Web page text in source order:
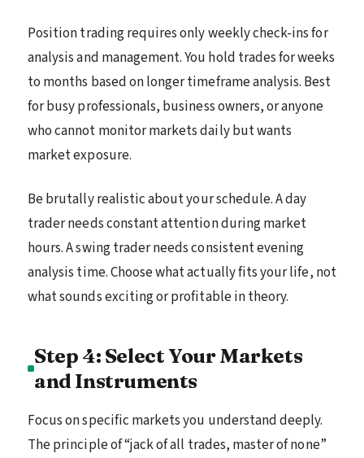
Position trading requires only weekly check-ins for
analysis and management. You hold trades for weeks
to months based on longer timeframe analysis. Best
for busy professionals, business owners, or anyone
who cannot monitor markets daily but wants
market exposure.
Be brutally realistic about your schedule. A day
trader needs constant attention during market
hours. A swing trader needs consistent evening
analysis time. Choose what actually fits your life, not
what sounds exciting or profitable in theory.
Step 4: Select Your Markets
and Instruments
Focus on specific markets you understand deeply.
The principle of “jack of all trades, master of none”